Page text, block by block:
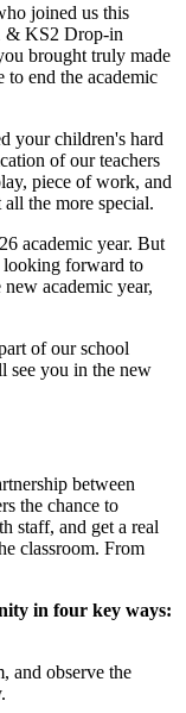
joined us this
& KS2 Drop-in
brought truly made
to end the academic
your children's hard
of our teachers
piece of work, and
the more special.
academic year. But
looking forward to
academic year,
of our school
see you in the new
between
the chance to
staff, and get a real
classroom. From
in four key ways:
and observe the